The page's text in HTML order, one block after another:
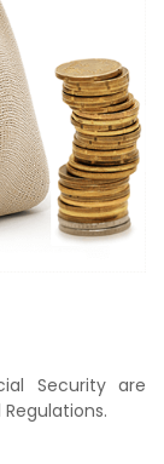
Security are